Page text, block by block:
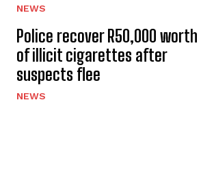
NEWS
Police recover R50,000 worth
of illicit cigarettes after
suspects flee
NEWS